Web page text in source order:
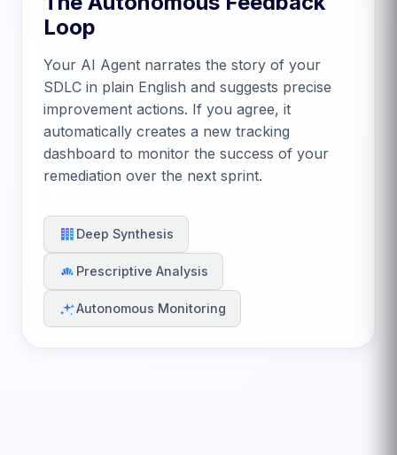
Loop
Your AI Agent narrates the story of your
SDLC in plain English and suggests precise
improvement actions. If you agree, it
automatically creates a new tracking
dashboard to monitor the success of your
remediation over the next sprint.
Deep Synthesis
Prescriptive Analysis
Autonomous Monitoring